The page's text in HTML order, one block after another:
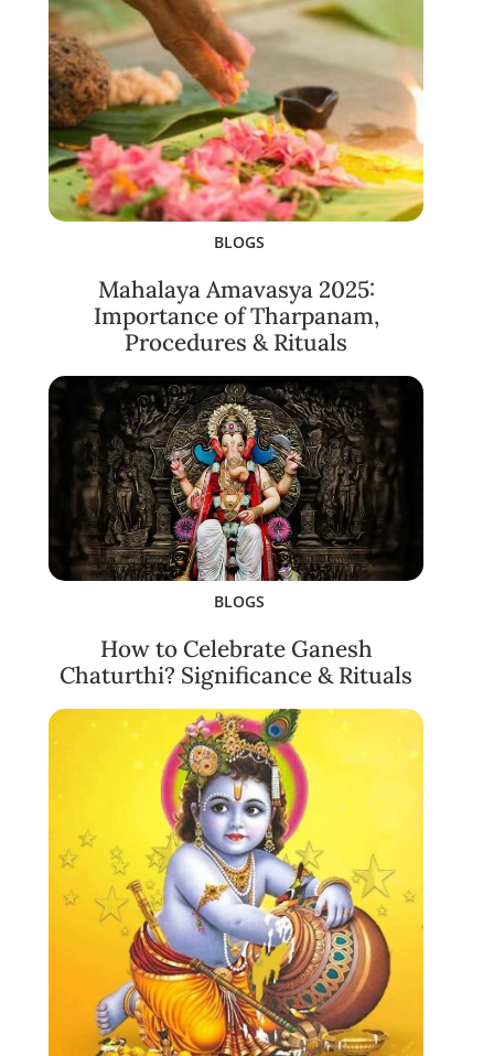
BLOGS
Mahalaya Amavasya 2025:
Importance of Tharpanam,
Procedures & Rituals
BLOGS
How to Celebrate Ganesh
Chaturthi? Significance & Rituals